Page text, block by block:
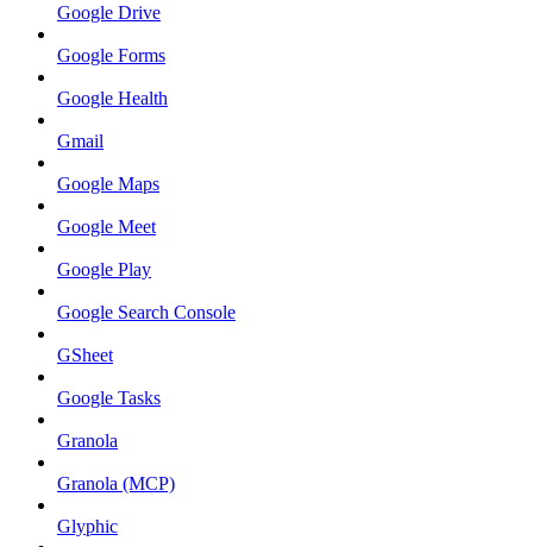
Google Drive
Google Forms
Google Health
Gmail
Google Maps
Google Meet
Google Play
Google Search Console
GSheet
Google Tasks
Granola
Granola (MCP)
Glyphic